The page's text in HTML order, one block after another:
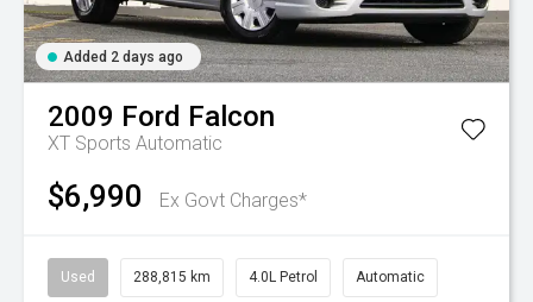
Added 2 days ago
2009 Ford Falcon
XT Sports Automatic
$6,990 Ex Govt Charges*
Used 288,815 km 4.0L Petrol Automatic